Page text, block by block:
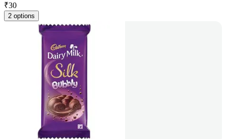
₹30
2 options